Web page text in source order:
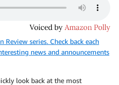
series. Check back each
news and announcements
look back at the most